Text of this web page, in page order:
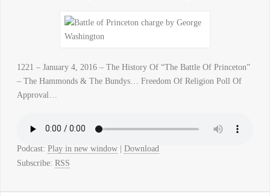
1221 – January 4, 2016 – The History Of “The Battle Of Princeton”
– The Hammonds & The Bundys… Freedom Of Religion Poll Of
Approval…
Podcast: Play in new window| Download
Subscribe: RSS